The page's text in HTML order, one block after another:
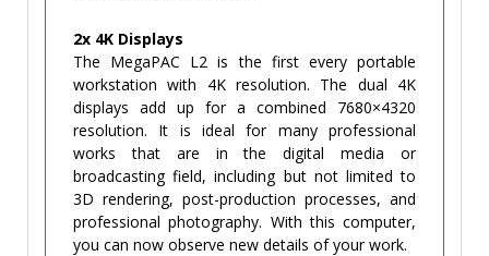
2x 4K Displays
The MegaPAC L2 is the first every portable
workstation with 4K resolution. The dual 4K
displays add up for a combined 7680×4320
resolution. It is ideal for many professional
works that are in the digital media or
broadcasting field, including but not limited to
3D rendering, post-production processes, and
professional photography. With this computer,
you can now observe new details of your work.